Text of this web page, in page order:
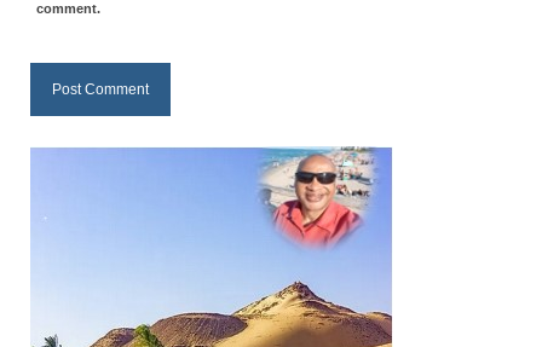
PAGES
NEWSLETTERS
MARK NEWSLETTERS
The Reasons Why the U.S.A. is in a DIS-
God’s Will Is Clearer Than Crystal!
comment.